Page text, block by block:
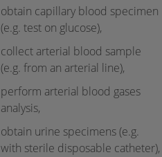
obtain capillary blood specimen
(e.g. test on glucose),
collect arterial blood sample
(e.g. from an arterial line),
perform arterial blood gases
analysis,
obtain urine specimens (e.g.
with sterile disposable catheter),